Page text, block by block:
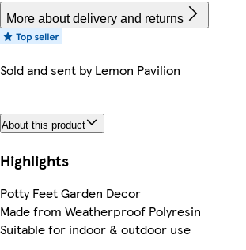
More about delivery and returns
Sold and sent byLemon Pavilion
About this product
Highlights
Potty Feet Garden Decor
Made from Weatherproof Polyresin
Suitable for indoor & outdoor use